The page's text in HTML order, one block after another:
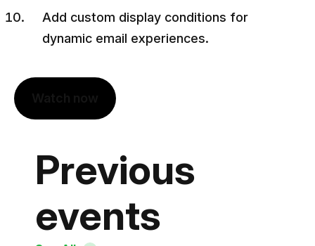
Add custom display conditions for
dynamic email experiences.
Previous
events